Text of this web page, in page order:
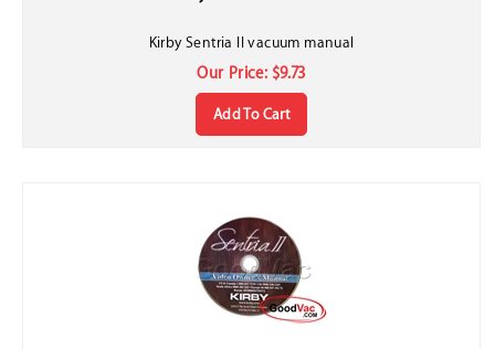
Our Price: $9.73
Add To Cart